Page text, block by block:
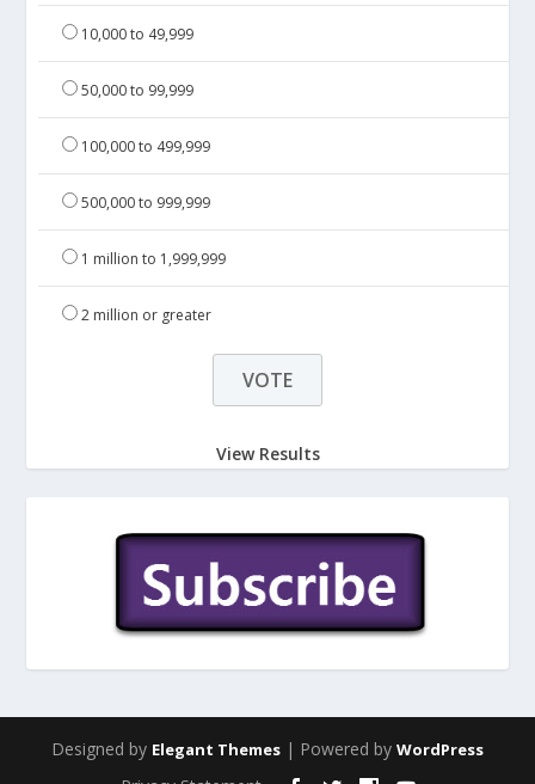
10,000 to 49,999
50,000 to 99,999
100,000 to 499,999
500,000 to 999,999
1 million to 1,999,999
2 million or greater
View Results
Designed by Elegant Themes | Powered by WordPress